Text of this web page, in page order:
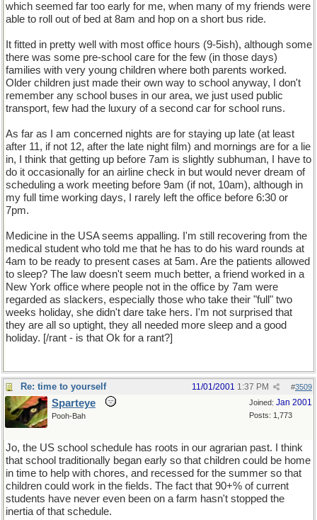
which seemed far too early for me, when many of my friends were
able to roll out of bed at 8am and hop on a short bus ride.
It fitted in pretty well with most office hours (9-5ish), although some
there was some pre-school care for the few (in those days)
families with very young children where both parents worked.
Older children just made their own way to school anyway, I don't
remember any school buses in our area, we just used public
transport, few had the luxury of a second car for school runs.
As far as I am concerned nights are for staying up late (at least
after 11, if not 12, after the late night film) and mornings are for a lie
in, I think that getting up before 7am is slightly subhuman, I have to
do it occasionally for an airline check in but would never dream of
scheduling a work meeting before 9am (if not, 10am), although in
my full time working days, I rarely left the office before 6:30 or
7pm.
Medicine in the USA seems appalling. I'm still recovering from the
medical student who told me that he has to do his ward rounds at
4am to be ready to present cases at 5am. Are the patients allowed
to sleep? The law doesn't seem much better, a friend worked in a
New York office where people not in the office by 7am were
regarded as slackers, especially those who take their "full" two
weeks holiday, she didn't dare take hers. I'm not surprised that
they are all so uptight, they all needed more sleep and a good
holiday. [/rant - is that Ok for a rant?]
Re: time to yourself #3509
11/01/2001 1:37 PM
Joined: Jan 2001
Posts: 1,773
Sparteye
Pooh-Bah
Jo, the US school schedule has roots in our agrarian past. I think
that school traditionally began early so that children could be home
in time to help with chores, and recessed for the summer so that
children could work in the fields. The fact that 90+% of current
students have never even been on a farm hasn't stopped the
inertia of that schedule.